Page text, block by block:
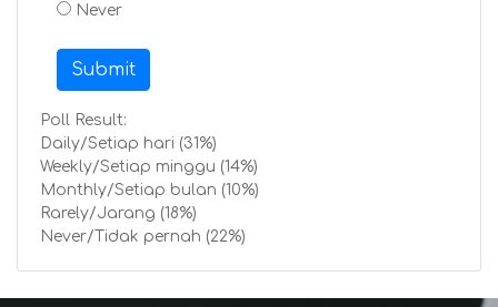
Never
Submit
Poll Result:
Daily/Setiap hari (31%)
Weekly/Setiap minggu (14%)
Monthly/Setiap bulan (10%)
Rarely/Jarang (18%)
Never/Tidak pernah (22%)